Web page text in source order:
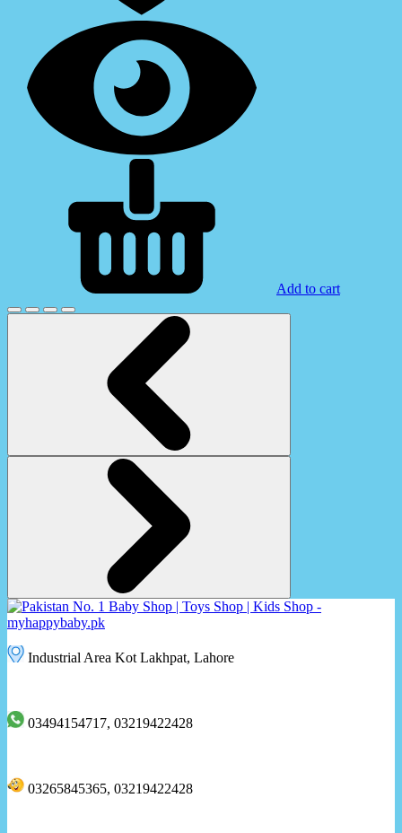
Add to cart
Industrial Area Kot Lakhpat, Lahore
03494154717, 03219422428
03265845365, 03219422428